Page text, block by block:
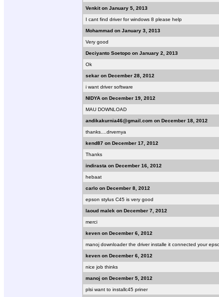
Venkit on January 5, 2013
I cant find driver for windows 8 please help
Mohammad on January 3, 2013
Very good
Deciyanto Soetopo on January 2, 2013
Ok
sekar on December 28, 2012
i want driver software
NIDYA on December 19, 2012
MAU DOWNLOAD
andikakurnia46@gmail.com on December 18, 2012
thanks....drvernya
kend87 on December 17, 2012
Thanks
indirasta on December 16, 2012
hebaat
carlo on December 8, 2012
epson stylus C45 is very good
laoud malek on December 7, 2012
merci
keven on December 6, 2012
manoj downloader the driver installe it connected your
keven on December 6, 2012
nice job thinks
manoj on December 5, 2012
plsi want to installc45 priner